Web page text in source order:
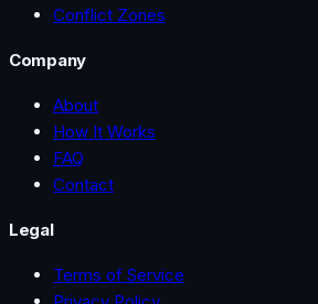
Conflict Zones
Company
About
How It Works
FAQ
Contact
Legal
Terms of Service